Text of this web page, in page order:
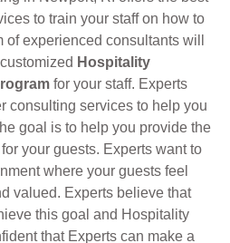
to train your staff on how to
experienced consultants will
Hospitality
for your staff. Experts
consulting services to help you
goal is to help you provide the
your guests. Experts want to
where your guests feel
valued. Experts believe that
this goal and Hospitality
that Experts can make a